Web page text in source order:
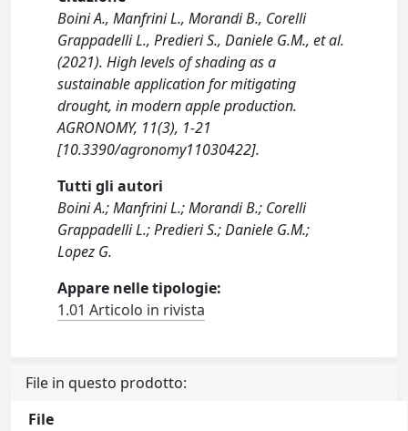
Boini A., Manfrini L., Morandi B., Corelli
Grappadelli L., Predieri S., Daniele G.M., et al.
(2021). High levels of shading as a
sustainable application for mitigating
drought, in modern apple production.
AGRONOMY, 11(3), 1-21
[10.3390/agronomy11030422].
Tutti gli autori
Boini A.; Manfrini L.; Morandi B.; Corelli
Grappadelli L.; Predieri S.; Daniele G.M.;
Lopez G.
Appare nelle tipologie:
1.01 Articolo in rivista
File in questo prodotto:
File